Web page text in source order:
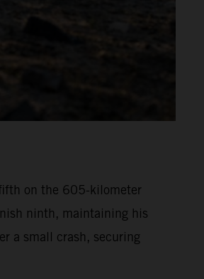
on the 605-kilometer
ninth, maintaining his
a small crash, securing